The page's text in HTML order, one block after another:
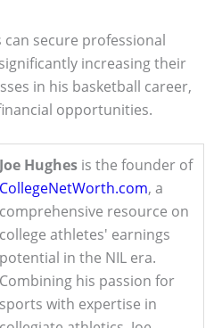
secure professional
increasing their
in his basketball career,
opportunities.
Joe Hughes is the founder of
CollegeNetWorth.com, a
comprehensive resource on
college athletes' earnings
potential in the NIL era.
Combining his passion for
sports with expertise in